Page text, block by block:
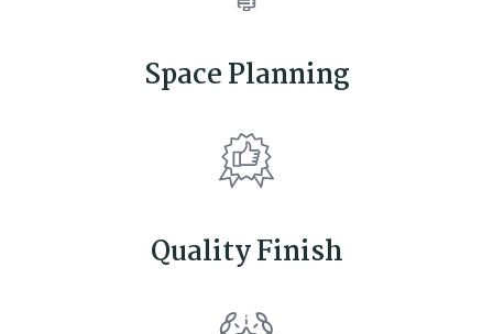
Space Planning
Quality Finish